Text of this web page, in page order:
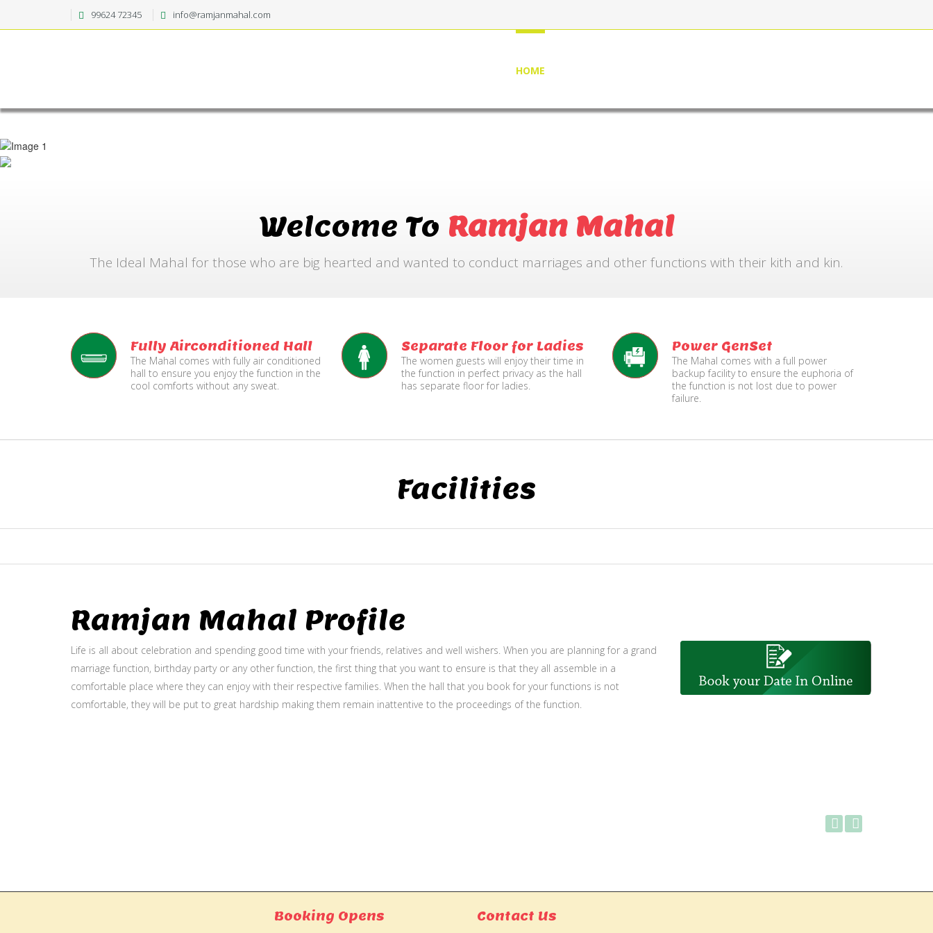
99624 72345 info@ramjanmahal.com
HOME
Welcome To Ramjan Mahal
The Ideal Mahal for those who are big hearted and wanted to conduct marriages and other functions with their kith and kin.
Fully Airconditioned Hall
The Mahal comes with fully air conditioned
hall to ensure you enjoy the function in the
cool comforts without any sweat.
Separate Floor for Ladies
The women guests will enjoy their time in
the function in perfect privacy as the hall
has separate floor for ladies.
Power GenSet
The Mahal comes with a full power
backup facility to ensure the euphoria of
the function is not lost due to power
failure.
Facilities
Ramjan Mahal Profile
Life is all about celebration and spending good time with your friends, relatives and well wishers. When you are planning for a grand
marriage function, birthday party or any other function, the first thing that you want to ensure is that they all assemble in a
comfortable place where they can enjoy with their respective families. When the hall that you book for your functions is not
comfortable, they will be put to great hardship making them remain inattentive to the proceedings of the function.
Booking Opens Contact Us